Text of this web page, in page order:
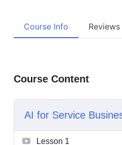
Course Info Reviews
Course Content
AI for Service
Lesson 1